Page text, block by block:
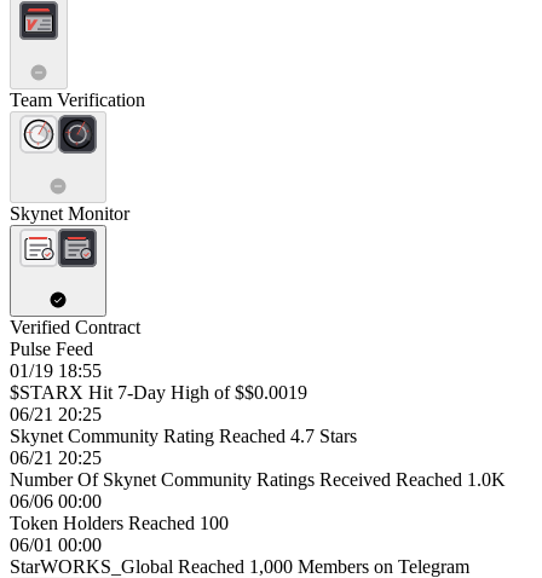
Team Verification
Skynet Monitor
Verified Contract
Pulse Feed
01/19 18:55
$STARX Hit 7-Day High of $$0.0019
06/21 20:25
Skynet Community Rating Reached 4.7 Stars
06/21 20:25
Number Of Skynet Community Ratings Received Reached 1.0K
06/06 00:00
Token Holders Reached 100
06/01 00:00
StarWORKS_Global Reached 1,000 Members on Telegram